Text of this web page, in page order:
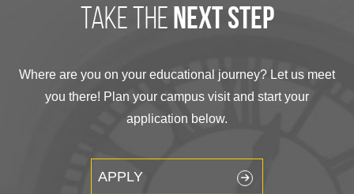
take the next step
Where are you on your educational journey? Let us meet
you there! Plan your campus visit and start your
application below.
APPLY